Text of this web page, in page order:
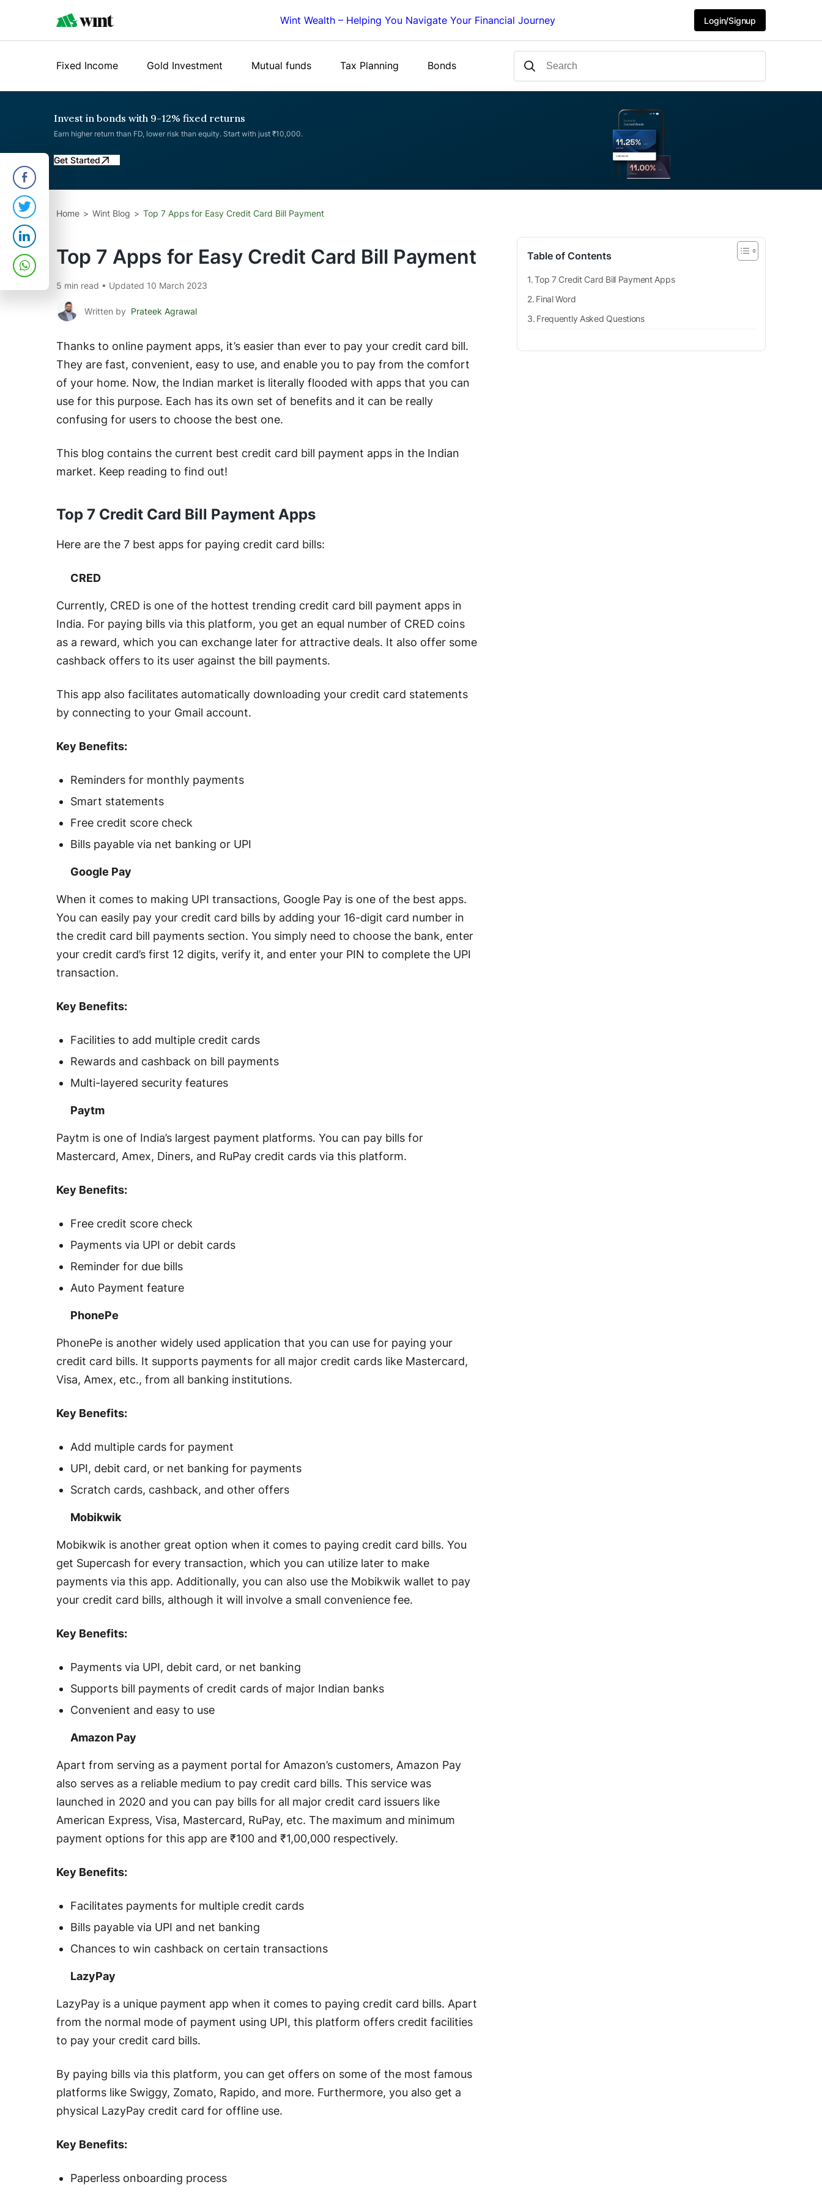
Wint Wealth – Helping You Navigate Your Financial Journey Login/Signup
Fixed Income Gold Investment Mutual funds Tax Planning Bonds
Invest in bonds with 9-12% fixed returns
Earn higher return than FD, lower risk than equity. Start with just ₹10,000.
Get Started
Home Wint Blog Top 7 Apps for Easy Credit Card Bill Payment
Top 7 Apps for Easy Credit Card Bill Payment
5 min read • Updated 10 March 2023
Written by Prateek Agrawal
Thanks to online payment apps, it’s easier than ever to pay your credit card bill.
They are fast, convenient, easy to use, and enable you to pay from the comfort
of your home. Now, the Indian market is literally flooded with apps that you can
use for this purpose. Each has its own set of benefits and it can be really
confusing for users to choose the best one.
This blog contains the current best credit card bill payment apps in the Indian
market. Keep reading to find out!
Top 7 Credit Card Bill Payment Apps
Here are the 7 best apps for paying credit card bills:
CRED
Currently, CRED is one of the hottest trending credit card bill payment apps in
India. For paying bills via this platform, you get an equal number of CRED coins
as a reward, which you can exchange later for attractive deals. It also offer some
cashback offers to its user against the bill payments.
This app also facilitates automatically downloading your credit card statements
by connecting to your Gmail account.
Key Benefits:
Reminders for monthly payments
Smart statements
Free credit score check
Bills payable via net banking or UPI
Google Pay
When it comes to making UPI transactions, Google Pay is one of the best apps.
You can easily pay your credit card bills by adding your 16-digit card number in
the credit card bill payments section. You simply need to choose the bank, enter
your credit card’s first 12 digits, verify it, and enter your PIN to complete the UPI
transaction.
Key Benefits:
Facilities to add multiple credit cards
Rewards and cashback on bill payments
Multi-layered security features
Paytm
Paytm is one of India’s largest payment platforms. You can pay bills for
Mastercard, Amex, Diners, and RuPay credit cards via this platform.
Key Benefits:
Free credit score check
Payments via UPI or debit cards
Reminder for due bills
Auto Payment feature
PhonePe
PhonePe is another widely used application that you can use for paying your
credit card bills. It supports payments for all major credit cards like Mastercard,
Visa, Amex, etc., from all banking institutions.
Key Benefits:
Add multiple cards for payment
UPI, debit card, or net banking for payments
Scratch cards, cashback, and other offers
Mobikwik
Mobikwik is another great option when it comes to paying credit card bills. You
get Supercash for every transaction, which you can utilize later to make
payments via this app. Additionally, you can also use the Mobikwik wallet to pay
your credit card bills, although it will involve a small convenience fee.
Key Benefits:
Payments via UPI, debit card, or net banking
Supports bill payments of credit cards of major Indian banks
Convenient and easy to use
Amazon Pay
Apart from serving as a payment portal for Amazon’s customers, Amazon Pay
also serves as a reliable medium to pay credit card bills. This service was
launched in 2020 and you can pay bills for all major credit card issuers like
American Express, Visa, Mastercard, RuPay, etc. The maximum and minimum
payment options for this app are ₹100 and ₹1,00,000 respectively.
Key Benefits:
Facilitates payments for multiple credit cards
Bills payable via UPI and net banking
Chances to win cashback on certain transactions
LazyPay
LazyPay is a unique payment app when it comes to paying credit card bills. Apart
from the normal mode of payment using UPI, this platform offers credit facilities
to pay your credit card bills.
By paying bills via this platform, you can get offers on some of the most famous
platforms like Swiggy, Zomato, Rapido, and more. Furthermore, you also get a
physical LazyPay credit card for offline use.
Key Benefits:
Paperless onboarding process
Table of Contents
Top 7 Credit Card Bill Payment Apps
Final Word
Frequently Asked Questions